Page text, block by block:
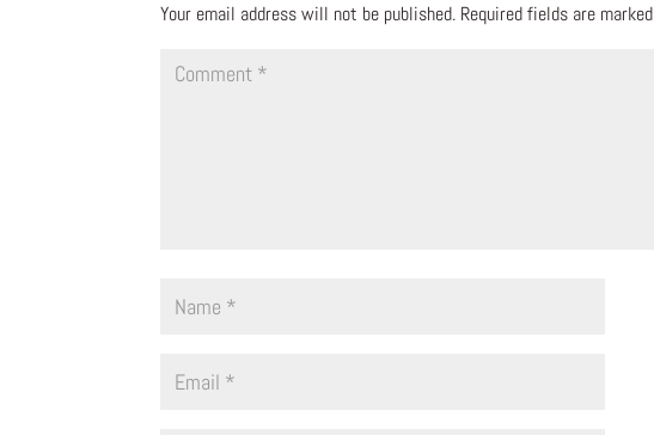
Your email address will not be published. Required fields are marked